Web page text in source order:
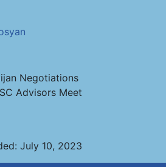
Negotiations
Advisors Meet
July 10, 2023